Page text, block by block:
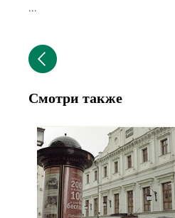
...
Смотри также